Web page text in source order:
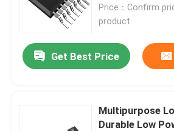
Price：Confirm
product
Get Best Price
Multipurpose
Durable Low